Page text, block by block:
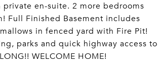
en-suite. 2 more bedrooms
Full Finished Basement includes
in fenced yard with Fire Pit!
parks and quick highway access to
WELCOME HOME!